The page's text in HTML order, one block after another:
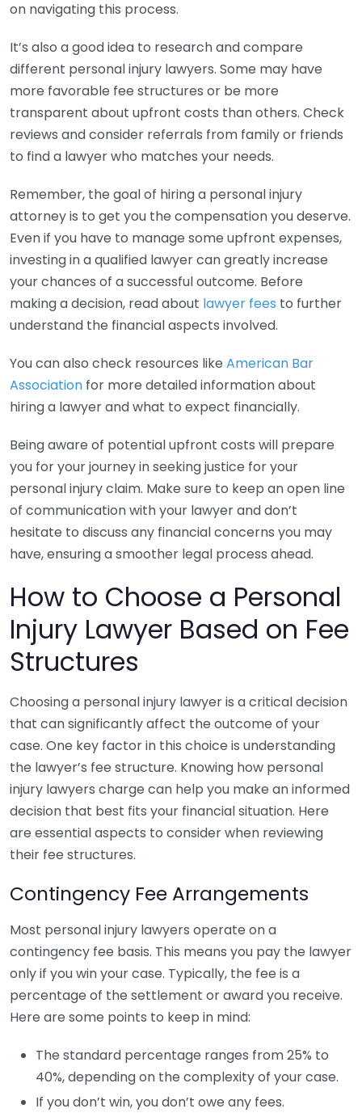
on navigating this process.
It’s also a good idea to research and compare
different personal injury lawyers. Some may have
more favorable fee structures or be more
transparent about upfront costs than others. Check
reviews and consider referrals from family or friends
to find a lawyer who matches your needs.
Remember, the goal of hiring a personal injury
attorney is to get you the compensation you deserve.
Even if you have to manage some upfront expenses,
investing in a qualified lawyer can greatly increase
your chances of a successful outcome. Before
making a decision, read about lawyer fees to further
understand the financial aspects involved.
You can also check resources like American Bar
Association for more detailed information about
hiring a lawyer and what to expect financially.
Being aware of potential upfront costs will prepare
you for your journey in seeking justice for your
personal injury claim. Make sure to keep an open line
of communication with your lawyer and don’t
hesitate to discuss any financial concerns you may
have, ensuring a smoother legal process ahead.
How to Choose a Personal
Injury Lawyer Based on Fee
Structures
Choosing a personal injury lawyer is a critical decision
that can significantly affect the outcome of your
case. One key factor in this choice is understanding
the lawyer’s fee structure. Knowing how personal
injury lawyers charge can help you make an informed
decision that best fits your financial situation. Here
are essential aspects to consider when reviewing
their fee structures.
Contingency Fee Arrangements
Most personal injury lawyers operate on a
contingency fee basis. This means you pay the lawyer
only if you win your case. Typically, the fee is a
percentage of the settlement or award you receive.
Here are some points to keep in mind:
The standard percentage ranges from 25% to
40%, depending on the complexity of your case.
If you don’t win, you don’t owe any fees.